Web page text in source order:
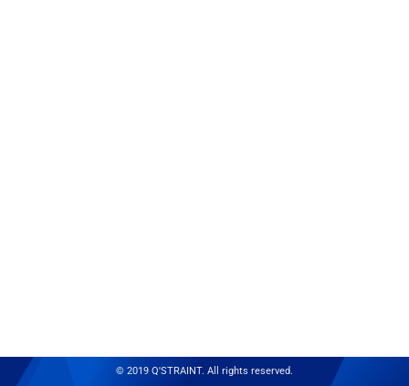
© 2019 Q'STRAINT. All rights reserved.